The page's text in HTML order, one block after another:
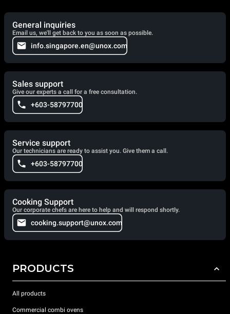
General inquiries
Email us, we'll get back to you as soon as possible.
info.singapore.en@unox.com
Sales support
Give our experts a call for a free consultation.
+603-58797700
Service support
Our technicians are ready to assist you. Give them a call.
+603-58797700
Cooking Support
Our corporate chefs are here to help and will respond shortly.
cooking.support@unox.com
PRODUCTS
All products
Commercial combi ovens